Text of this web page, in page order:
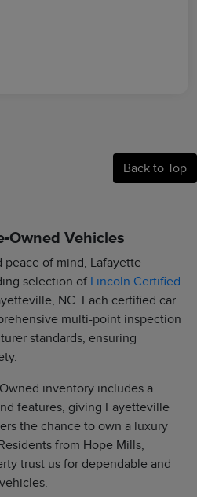
Back to Top
Owned Vehicles
peace of mind, Lafayette
selection of Lincoln Certified
NC. Each certified car
multi-point inspection
standards, ensuring
inventory includes a
features, giving Fayetteville
the chance to own a luxury
from Hope Mills,
trust us for dependable and